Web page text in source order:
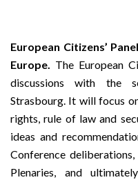
European Citizens’
Europe. The European
discussions with the
Strasbourg. It will focus
rights, rule of law and
ideas and
Conference
Plenaries, and